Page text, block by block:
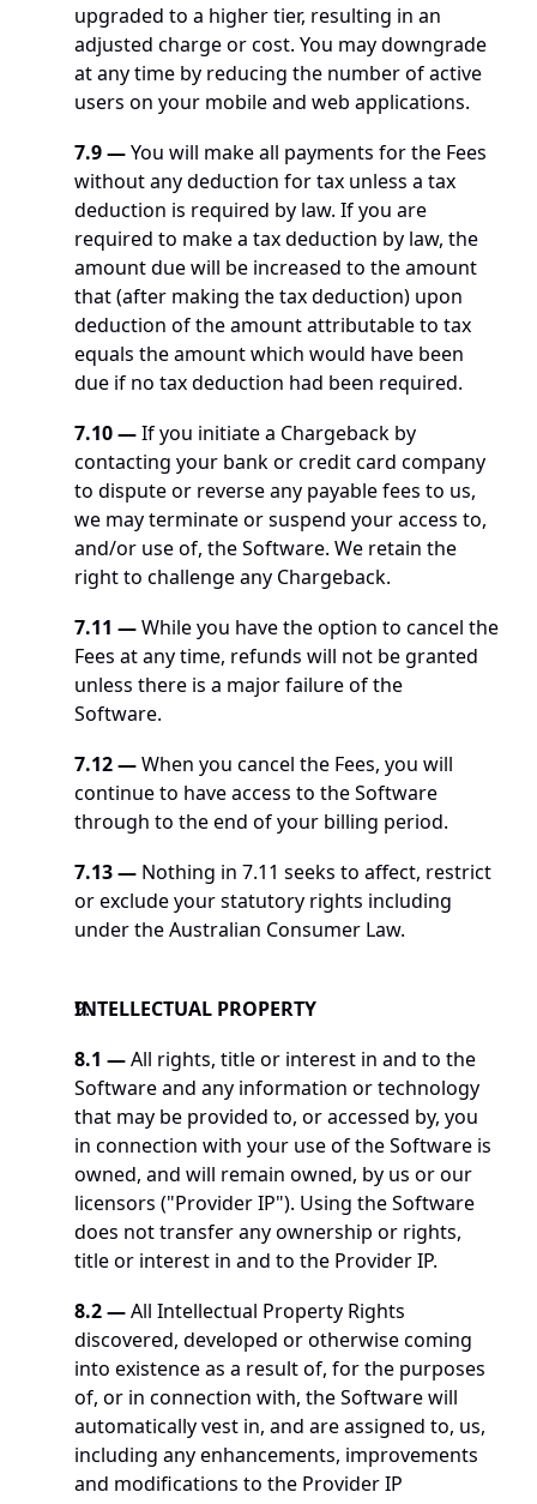
upgraded to a higher tier, resulting in an
adjusted charge or cost. You may downgrade
at any time by reducing the number of active
users on your mobile and web applications.
7.9— You will make all payments for the Fees
without any deduction for tax unless a tax
deduction is required by law. If you are
required to make a tax deduction by law, the
amount due will be increased to the amount
that (after making the tax deduction) upon
deduction of the amount attributable to tax
equals the amount which would have been
due if no tax deduction had been required.
7.10— If you initiate a Chargeback by
contacting your bank or credit card company
to dispute or reverse any payable fees to us,
we may terminate or suspend your access to,
and/or use of, the Software. We retain the
right to challenge any Chargeback.
7.11 — While you have the option to cancel the
Fees at any time, refunds will not be granted
unless there is a major failure of the
Software.
7.12— When you cancel the Fees, you will
continue to have access to the Software
through to the end of your billing period.
7.13 — Nothing in 7.11 seeks to affect, restrict
or exclude your statutory rights including
under the Australian Consumer Law.
INTELLECTUAL PROPERTY
8.1 — All rights, title or interest in and to the
Software and any information or technology
that may be provided to, or accessed by, you
in connection with your use of the Software is
owned, and will remain owned, by us or our
licensors ("Provider IP"). Using the Software
does not transfer any ownership or rights,
title or interest in and to the Provider IP.
8.2 — All Intellectual Property Rights
discovered, developed or otherwise coming
into existence as a result of, for the purposes
of, or in connection with, the Software will
automatically vest in, and are assigned to, us,
including any enhancements, improvements
and modifications to the Provider IP